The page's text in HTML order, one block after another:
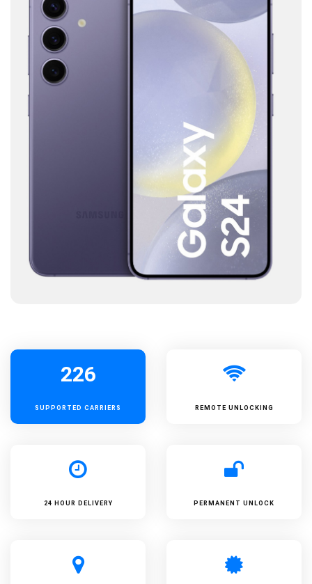
226
SUPPORTED CARRIERS REMOTE UNLOCKING
24 HOUR DELIVERY PERMANENT UNLOCK